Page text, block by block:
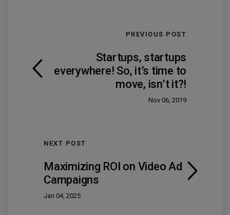
PREVIOUS POST
Startups, startups
everywhere! So, it’s time to
move, isn’t it?!
Nov 06, 2019
NEXT POST
Maximizing ROI on Video Ad
Campaigns
Jan 04, 2025